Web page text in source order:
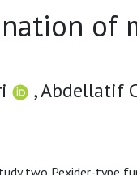
of
,Abdellatif
two Pexider-type